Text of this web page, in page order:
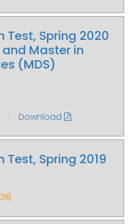
Test, Spring 2020
and Master in
(MDS)
Download
Spring 2019